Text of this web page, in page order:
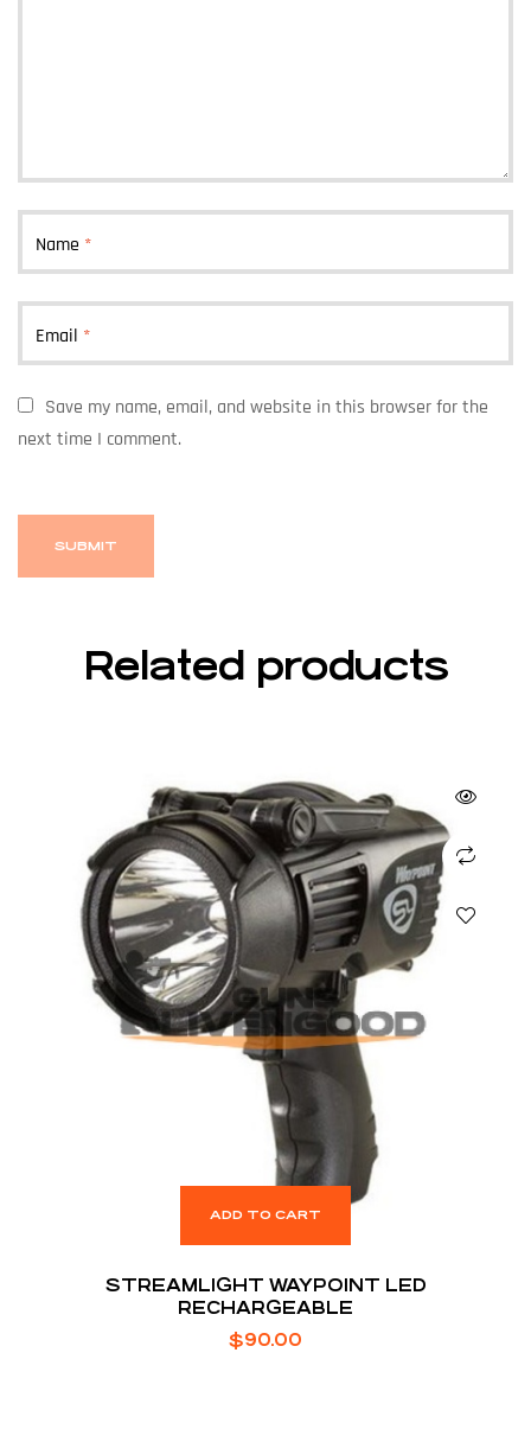
Name *
Email *
Save my name, email, and website in this browser for the
next time I comment.
Related products
ADD TO CART
STREAMLIGHT WAYPOINT LED
RECHARGEABLE
$90.00